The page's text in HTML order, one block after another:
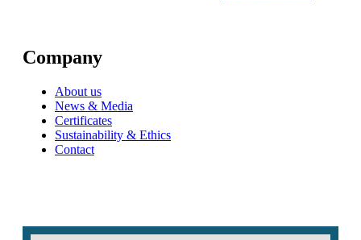
Company
About us
News & Media
Certificates
Sustainability & Ethics
Contact